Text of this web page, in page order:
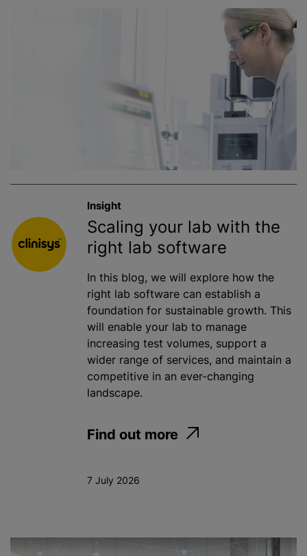
Insight
Scaling your lab with the
right lab software
In this blog, we will explore how the
right lab software can establish a
foundation for sustainable growth. This
will enable your lab to manage
increasing test volumes, support a
wider range of services, and maintain a
competitive in an ever-changing
landscape.
Find out more
7 July 2026